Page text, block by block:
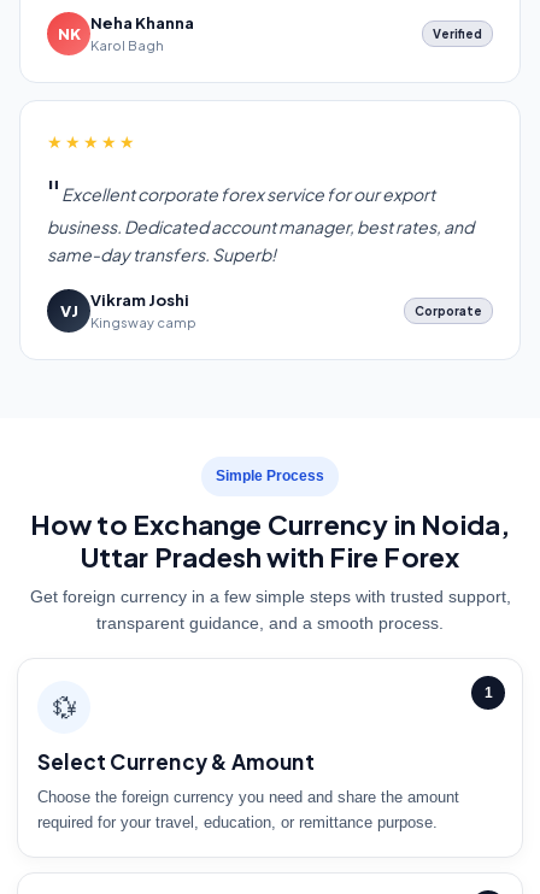
NK
Neha Khanna
Karol Bagh
Verified
★★★★★
Excellent corporate forex service for our export
business. Dedicated account manager, best rates, and
same-day transfers. Superb!
VJ
Vikram Joshi
Kingsway camp
Corporate
Simple Process
How to Exchange Currency in Noida,
Uttar Pradesh with Fire Forex
Get foreign currency in a few simple steps with trusted support,
transparent guidance, and a smooth process.
1
💱
Select Currency & Amount
Choose the foreign currency you need and share the amount
required for your travel, education, or remittance purpose.